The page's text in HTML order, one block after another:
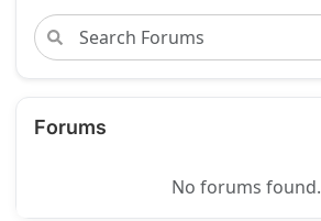
Forums
No forums found.